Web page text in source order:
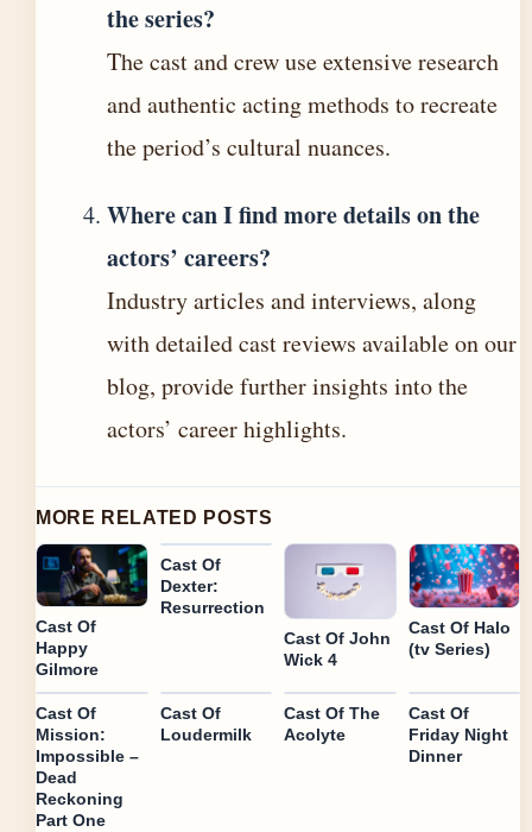
the series?
The cast and crew use extensive research
and authentic acting methods to recreate
the period’s cultural nuances.
Where can I find more details on the
actors’ careers?
Industry articles and interviews, along
with detailed cast reviews available on our
blog, provide further insights into the
actors’ career highlights.
MORE RELATED POSTS
Cast Of
Happy
Gilmore
Cast Of
Dexter:
Resurrection
Cast Of John
Wick 4
Cast Of Halo
(tv Series)
Cast Of
Mission:
Impossible –
Dead
Reckoning
Part One
Cast Of
Loudermilk
Cast Of The
Acolyte
Cast Of
Friday Night
Dinner